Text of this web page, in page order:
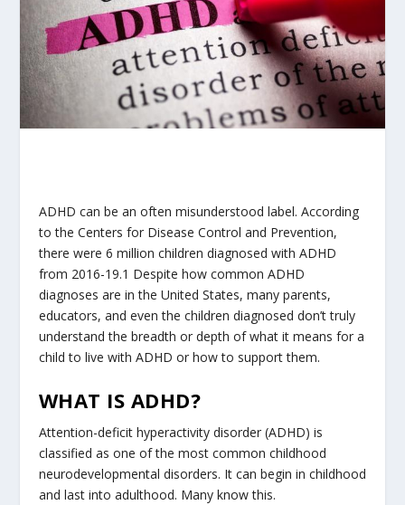
ADHD can be an often misunderstood label. According
to the Centers for Disease Control and Prevention,
there were 6 million children diagnosed with ADHD
from 2016-19.1 Despite how common ADHD
diagnoses are in the United States, many parents,
educators, and even the children diagnosed don’t truly
understand the breadth or depth of what it means for a
child to live with ADHD or how to support them.
WHAT IS ADHD?
Attention-deficit hyperactivity disorder (ADHD) is
classified as one of the most common childhood
neurodevelopmental disorders. It can begin in childhood
and last into adulthood. Many know this.